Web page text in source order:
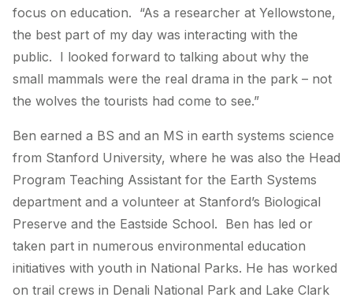
focus on education. “As a researcher at Yellowstone,
the best part of my day was interacting with the
public. I looked forward to talking about why the
small mammals were the real drama in the park – not
the wolves the tourists had come to see.”
Ben earned a BS and an MS in earth systems science
from Stanford University, where he was also the Head
Program Teaching Assistant for the Earth Systems
department and a volunteer at Stanford’s Biological
Preserve and the Eastside School. Ben has led or
taken part in numerous environmental education
initiatives with youth in National Parks. He has worked
on trail crews in Denali National Park and Lake Clark